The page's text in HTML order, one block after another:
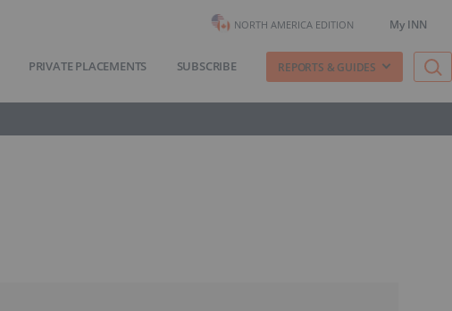
NORTH AMERICA EDITION My INN
PRIVATE PLACEMENTS SUBSCRIBE REPORTS & GUIDES